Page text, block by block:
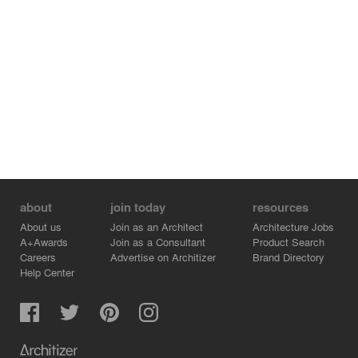
about
About us
A+Awards
Careers
Help Center
join today
Join as an Architect
Join as a Consultant
Advertise on Architizer
resources
Architecture Jobs
Product Search
Brand Directory